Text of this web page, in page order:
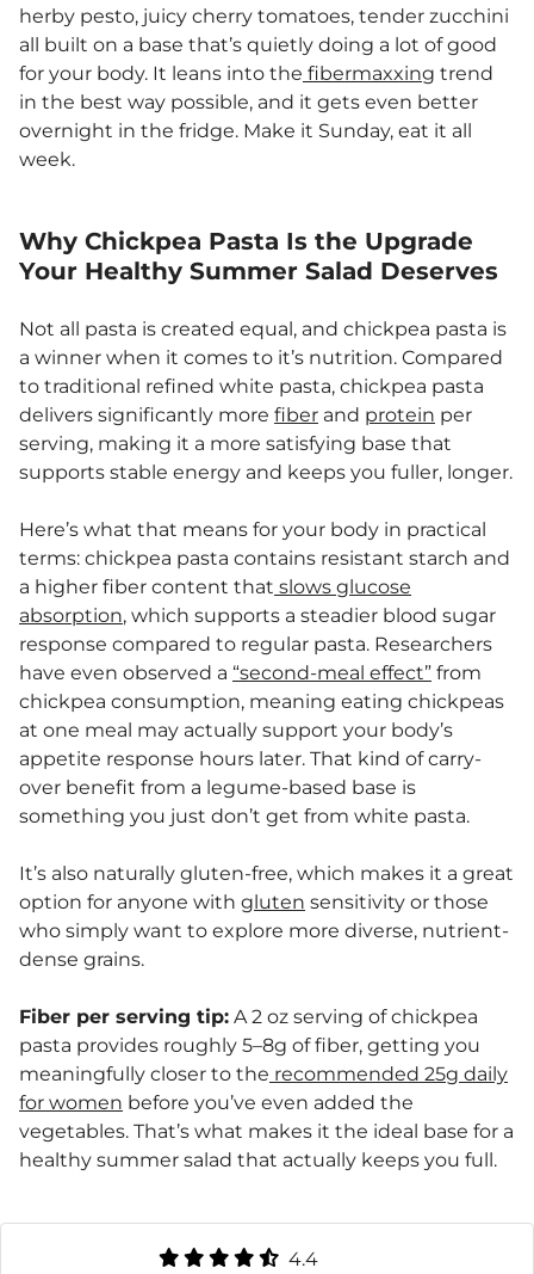
herby pesto, juicy cherry tomatoes, tender zucchini
all built on a base that’s quietly doing a lot of good
for your body. It leans into the fibermaxxing trend
in the best way possible, and it gets even better
overnight in the fridge. Make it Sunday, eat it all
week.
Why Chickpea Pasta Is the Upgrade
Your Healthy Summer Salad Deserves
Not all pasta is created equal, and chickpea pasta is
a winner when it comes to it’s nutrition. Compared
to traditional refined white pasta, chickpea pasta
delivers significantly more fiber and protein per
serving, making it a more satisfying base that
supports stable energy and keeps you fuller, longer.
Here’s what that means for your body in practical
terms: chickpea pasta contains resistant starch and
a higher fiber content that slows glucose
absorption, which supports a steadier blood sugar
response compared to regular pasta. Researchers
have even observed a “second-meal effect” from
chickpea consumption, meaning eating chickpeas
at one meal may actually support your body’s
appetite response hours later. That kind of carry-
over benefit from a legume-based base is
something you just don’t get from white pasta.
It’s also naturally gluten-free, which makes it a great
option for anyone with gluten sensitivity or those
who simply want to explore more diverse, nutrient-
dense grains.
Fiber per serving tip: A 2 oz serving of chickpea
pasta provides roughly 5–8g of fiber, getting you
meaningfully closer to the recommended 25g daily
for women before you’ve even added the
vegetables. That’s what makes it the ideal base for a
healthy summer salad that actually keeps you full.
4.4